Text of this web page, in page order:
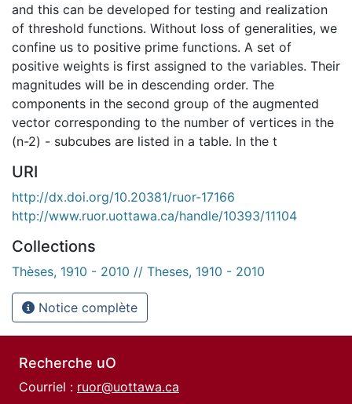
and this can be developed for testing and realization
of threshold functions. Without loss of generalities, we
confine us to positive prime functions. A set of
positive weights is first assigned to the variables. Their
magnitudes will be in descending order. The
components in the second group of the augmented
vector corresponding to the number of vertices in the
(n-2) - subcubes are listed in a table. In the t
URI
http://dx.doi.org/10.20381/ruor-17166
http://www.ruor.uottawa.ca/handle/10393/11104
Collections
Thèses, 1910 - 2010 // Theses, 1910 - 2010
Notice complète
Recherche uO
Courriel : ruor@uottawa.ca